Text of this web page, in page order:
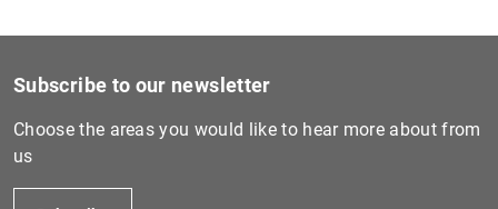
1 2
Subscribe to our newsletter
Choose the areas you would like to hear more about from
us